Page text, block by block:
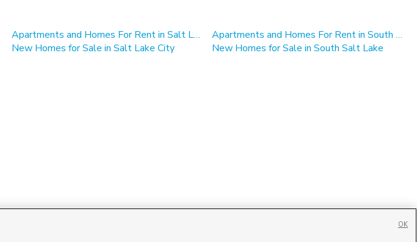
Apartments and Homes For Rent in Salt Lake City
Apartments and Homes For Rent in South Salt Lake
New Homes for Sale in Salt Lake City
New Homes for Sale in South Salt Lake
OK